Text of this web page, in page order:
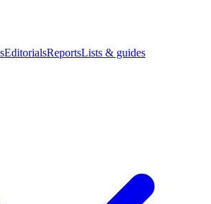
EditorialsReportsLists & guides